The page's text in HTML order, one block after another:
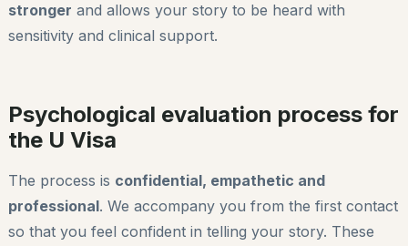
stronger and allows your story to be heard with
sensitivity and clinical support.
Psychological evaluation process for
the U Visa
The process is confidential, empathetic and
professional. We accompany you from the first contact
so that you feel confident in telling your story. These